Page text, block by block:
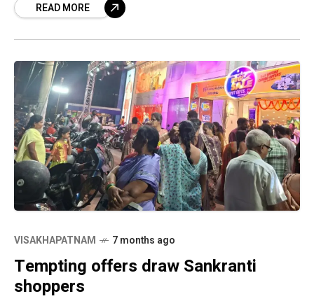
evening.
READ MORE
VISAKHAPATNAM 7 months ago
Tempting offers draw Sankranti
shoppers